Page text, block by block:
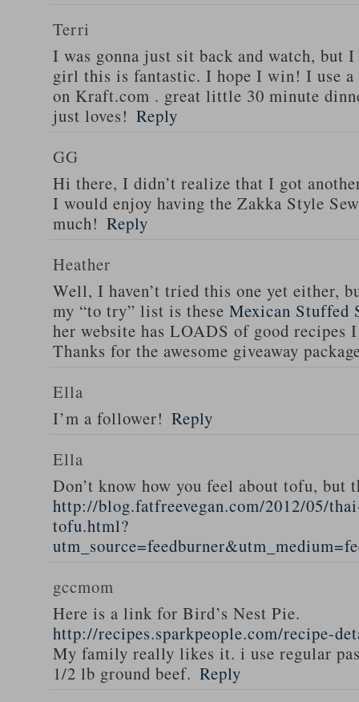
Terri
I was gonna just sit back and watch,
girl this is fantastic. I hope I win! I use
on Kraft.com . great little 30 minute
just loves! Reply
GG
Hi there, I didn’t realize that I got
I would enjoy having the Zakka Style
much! Reply
Heather
Well, I haven’t tried this one yet either,
my “to try” list is these Mexican Stuffed
her website has LOADS of good recipes
Thanks for the awesome giveaway
Ella
I’m a follower! Reply
Ella
Don’t know how you feel about tofu, but
http://blog.fatfreevegan.com/2012/05/
tofu.html?
gccmom
Here is a link for Bird’s Nest Pie.
http://recipes.sparkpeople.com/recipe-
My family really likes it. i use regular
1/2 lb ground beef. Reply